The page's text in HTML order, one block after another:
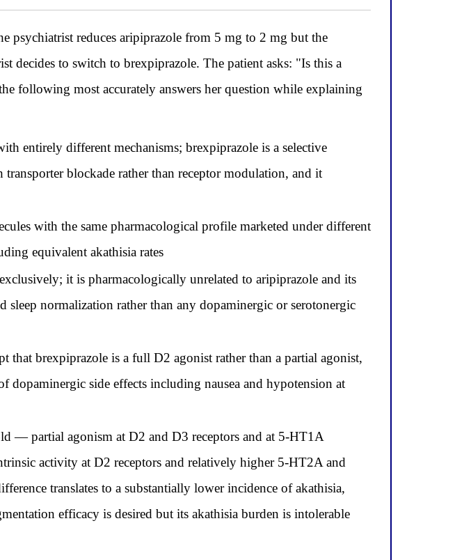
reduces aripiprazole from 5 mg to 2 mg but the
decides to switch to brexpiprazole. The patient asks: "Is this a
following most accurately answers her question while explaining
entirely different mechanisms; brexpiprazole is a selective
blockade rather than receptor modulation, and it
with the same pharmacological profile marketed under different
equivalent akathisia rates
it is pharmacologically unrelated to aripiprazole and its
sleep normalization rather than any dopaminergic or serotonergic
that brexpiprazole is a full D2 agonist rather than a partial agonist,
side effects including nausea and hypotension at
— partial agonism at D2 and D3 receptors and at 5-HT1A
activity at D2 receptors and relatively higher 5-HT2A and
translates to a substantially lower incidence of akathisia,
efficacy is desired but its akathisia burden is intolerable